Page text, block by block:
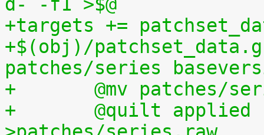
+targets +=
+$(obj)/
patches/series
+	@mv
+	@quilt applied | sed s,^patches/,,